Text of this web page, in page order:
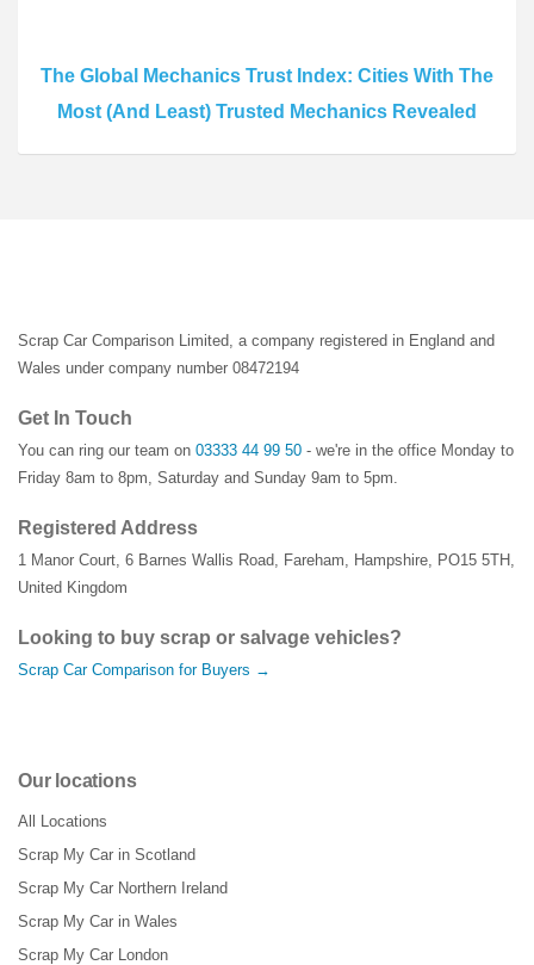
The Global Mechanics Trust Index: Cities With The
Most (And Least) Trusted Mechanics Revealed
Scrap Car Comparison Limited, a company registered in England and
Wales under company number 08472194
Get In Touch
You can ring our team on 03333 44 99 50 - we're in the office Monday to
Friday 8am to 8pm, Saturday and Sunday 9am to 5pm.
Registered Address
1 Manor Court 6 Barnes Wallis Road Fareham Hampshire PO15 5TH
United Kingdom
Looking to buy scrap or salvage vehicles?
Scrap Car Comparison for Buyers →
Our locations
All Locations
Scrap My Car in Scotland
Scrap My Car Northern Ireland
Scrap My Car in Wales
Scrap My Car London